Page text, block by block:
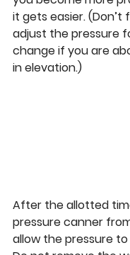
it gets easier.
adjust the pressure
change if you are
in elevation.)
After the allotted
pressure canner
allow the pressure